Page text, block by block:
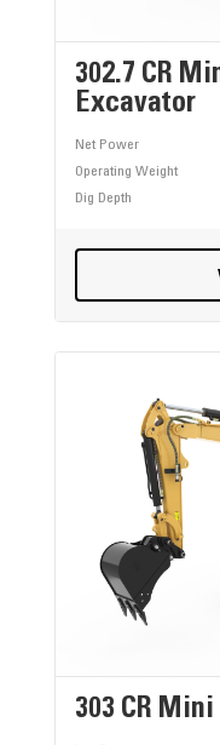
302.7 CR
Excavator
Net Power
Operating Weight
Dig Depth
303 CR